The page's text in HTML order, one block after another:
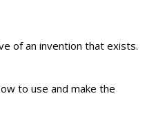
of an invention that exists.
to use and make the